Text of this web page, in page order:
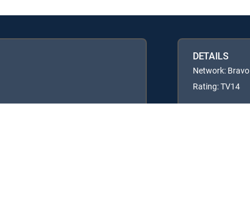
DETAILS
Network: Bravo
Rating: TV14